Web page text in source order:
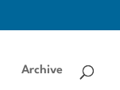
Archive